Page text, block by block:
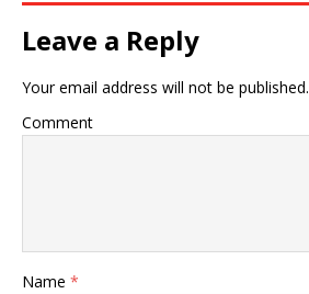
Leave a Reply
Your email address will not be published.
Comment
Name *